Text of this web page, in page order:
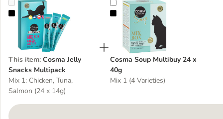
Cosma Jelly Snacks Multipack
This item: Cosma Jelly
Snacks Multipack
Mix 1: Chicken, Tuna,
Salmon (24 x 14g)
Cosma Soup Multibuy 24 x 40g
Cosma Soup Multibuy 24 x
40g
Mix 1 (4 Varieties)